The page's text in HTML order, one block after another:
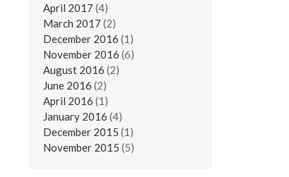
April 2017 (4)
March 2017 (2)
December 2016 (1)
November 2016 (6)
August 2016 (2)
June 2016 (2)
April 2016 (1)
January 2016 (4)
December 2015 (1)
November 2015 (5)